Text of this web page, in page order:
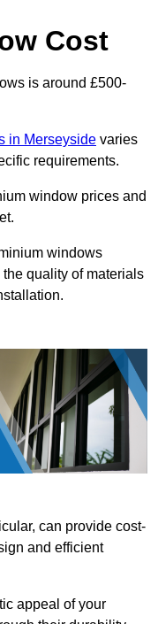
Cost
is around £500-
in Merseyside varies
requirements.
window prices and
windows
quality of materials
can provide cost-
and efficient
appeal of your